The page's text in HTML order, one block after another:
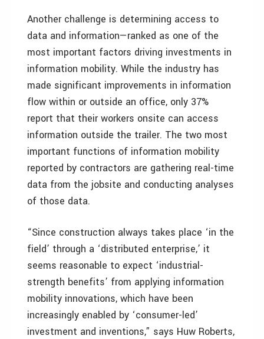
Another challenge is determining access to
data and information—ranked as one of the
most important factors driving investments in
information mobility. While the industry has
made significant improvements in information
flow within or outside an office, only 37%
report that their workers onsite can access
information outside the trailer. The two most
important functions of information mobility
reported by contractors are gathering real-time
data from the jobsite and conducting analyses
of those data.
“Since construction always takes place ‘in the
field’ through a ‘distributed enterprise,’ it
seems reasonable to expect ‘industrial-
strength benefits’ from applying information
mobility innovations, which have been
increasingly enabled by ‘consumer-led’
investment and inventions,” says Huw Roberts,